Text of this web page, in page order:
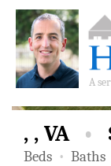
A
, , VA •
Beds • Baths